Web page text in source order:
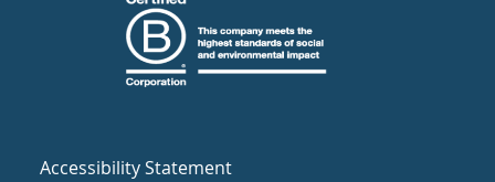
Accessibility Statement